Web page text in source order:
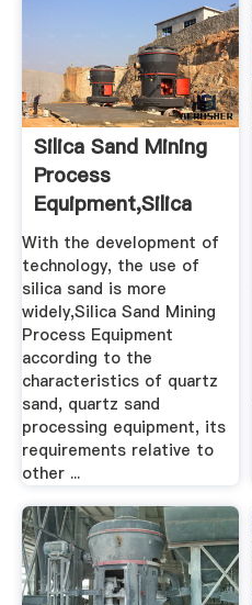
Silica Sand Mining
Process
Equipment,silica
Sand .
With the development of
technology, the use of
silica sand is more
widely,Silica Sand Mining
Process Equipment
according to the
characteristics of quartz
sand, quartz sand
processing equipment, its
requirements relative to
other ...